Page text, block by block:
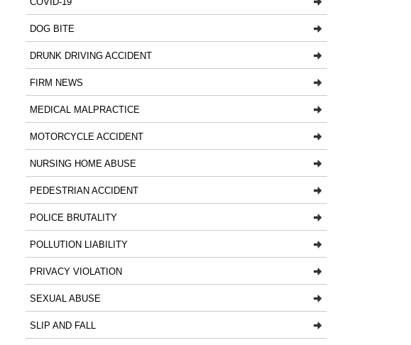
DOG BITE
DRUNK DRIVING ACCIDENT
FIRM NEWS
MEDICAL MALPRACTICE
MOTORCYCLE ACCIDENT
NURSING HOME ABUSE
PEDESTRIAN ACCIDENT
POLICE BRUTALITY
POLLUTION LIABILITY
PRIVACY VIOLATION
SEXUAL ABUSE
SLIP AND FALL